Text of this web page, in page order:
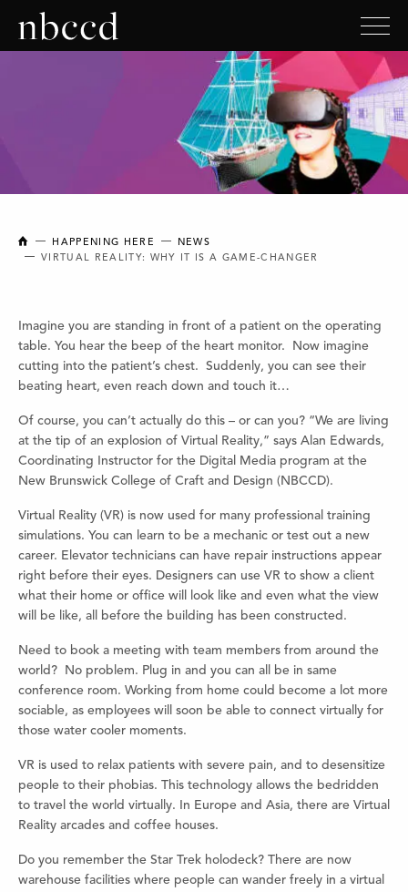
NEW BRUNSWICK COLLEGE OF CRAFT AND DESIGN
HAPPENING HERE
NEWS
VIRTUAL REALITY: WHY IT IS A GAME-CHANGER
Imagine you are standing in front of a patient on the operating
table. You hear the beep of the heart monitor. Now imagine
cutting into the patient’s chest. Suddenly, you can see their
beating heart, even reach down and touch it…
Of course, you can’t actually do this – or can you? “We are living
at the tip of an explosion of Virtual Reality,” says Alan Edwards,
Coordinating Instructor for the Digital Media program at the
New Brunswick College of Craft and Design (NBCCD).
Virtual Reality (VR) is now used for many professional training
simulations. You can learn to be a mechanic or test out a new
career. Elevator technicians can have repair instructions appear
right before their eyes. Designers can use VR to show a client
what their home or office will look like and even what the view
will be like, all before the building has been constructed.
Need to book a meeting with team members from around the
world? No problem. Plug in and you can all be in same
conference room. Working from home could become a lot more
sociable, as employees will soon be able to connect virtually for
those water cooler moments.
VR is used to relax patients with severe pain, and to desensitize
people to their phobias. This technology allows the bedridden
to travel the world virtually. In Europe and Asia, there are Virtual
Reality arcades and coffee houses.
Do you remember the Star Trek holodeck? There are now
warehouse facilities where people can wander freely in a virtual